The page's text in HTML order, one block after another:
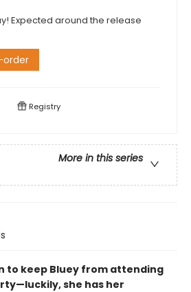
Expected around the release
order
Registry
More in this series
to keep Bluey from attending
she has her